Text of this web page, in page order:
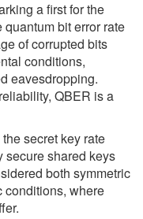
a first for the
bit error rate
of corrupted bits
conditions,
eavesdropping.
QBER is a
secret key rate
secure shared keys
both symmetric
conditions, where